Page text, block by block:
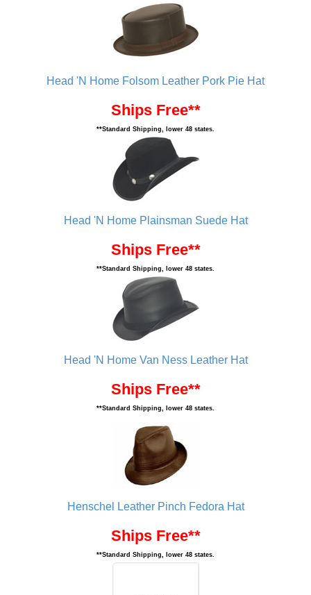
Head 'N Home Folsom Leather Pork Pie Hat
Ships Free**
**Standard Shipping, lower 48 states.
Head 'N Home Plainsman Suede Hat
Ships Free**
**Standard Shipping, lower 48 states.
Head 'N Home Van Ness Leather Hat
Ships Free**
**Standard Shipping, lower 48 states.
Henschel Leather Pinch Fedora Hat
Ships Free**
**Standard Shipping, lower 48 states.